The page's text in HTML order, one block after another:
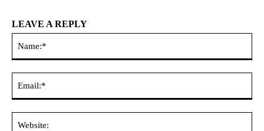
LEAVE A REPLY